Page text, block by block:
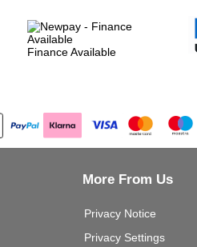
Finance Available
More From Us
Privacy Notice
Privacy Settings